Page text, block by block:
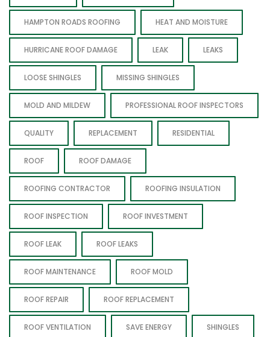
HAMPTON ROADS ROOFING HEAT AND MOISTURE
HURRICANE ROOF DAMAGE LEAK LEAKS
LOOSE SHINGLES MISSING SHINGLES
MOLD AND MILDEW PROFESSIONAL ROOF INSPECTORS
QUALITY REPLACEMENT RESIDENTIAL
ROOF ROOF DAMAGE
ROOFING CONTRACTOR ROOFING INSULATION
ROOF INSPECTION ROOF INVESTMENT
ROOF LEAK ROOF LEAKS
ROOF MAINTENANCE ROOF MOLD
ROOF REPAIR ROOF REPLACEMENT
ROOF VENTILATION SAVE ENERGY SHINGLES